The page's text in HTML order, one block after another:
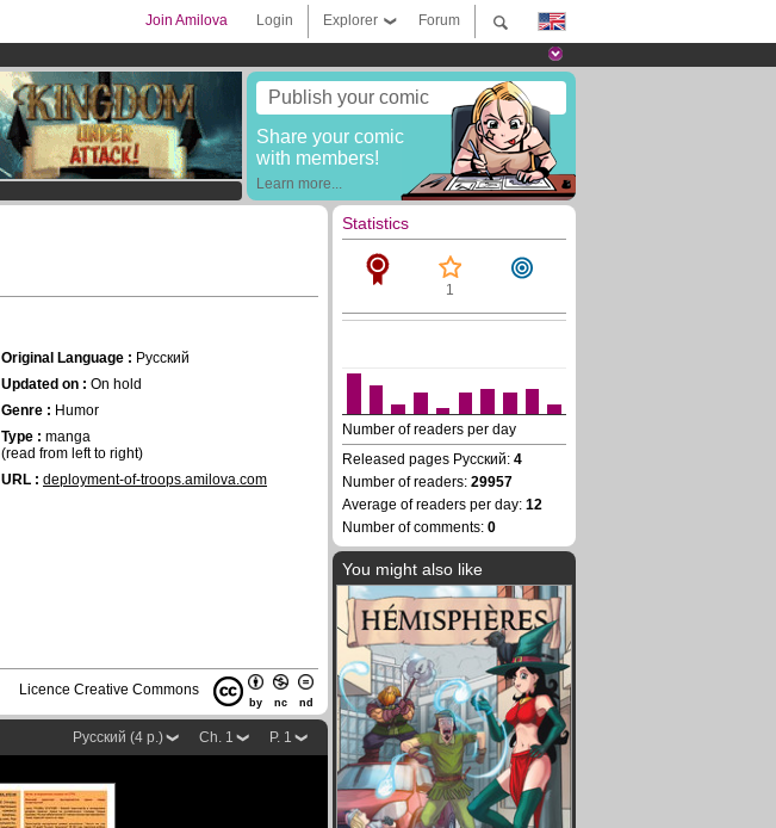
Forum
Explorer
Login
Join Amilova
Publish your comic
Share your comic
with members!
Learn more...
Original Language : Русский
Updated on : On hold
Genre : Humor
Type : manga
(read from left to right)
URL : deployment-of-troops.amilova.com
Licence Creative Commons
by nc nd
P. 1
Ch. 1
Русский (4 p.)
Statistics
1
Number of readers per day
Released pages Русский: 4
Number of readers: 29957
Average of readers per day: 12
Number of comments: 0
You might also like